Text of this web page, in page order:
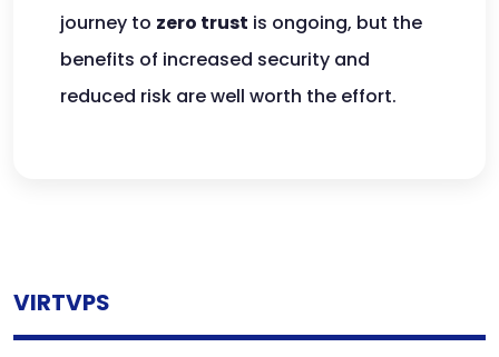
journey to zero trust is ongoing, but the
benefits of increased security and
reduced risk are well worth the effort.
VIRTVPS